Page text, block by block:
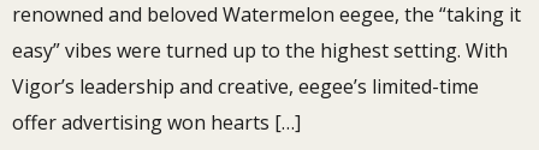
renowned and beloved Watermelon eegee, the “taking it
easy” vibes were turned up to the highest setting. With
Vigor’s leadership and creative, eegee’s limited-time
offer advertising won hearts […]